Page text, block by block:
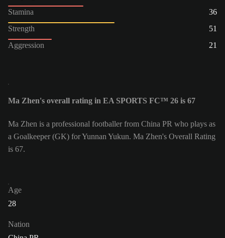
Stamina
36
Strength
51
Aggression
21
Ma Zhen's overall rating in EA SPORTS FC™ 26 is 67
Ma Zhen is a professional footballer from China PR who plays as
a Goalkeeper (GK) for Yunnan Yukun. Ma Zhen's Overall Rating
is 67.
Age
28
Nation